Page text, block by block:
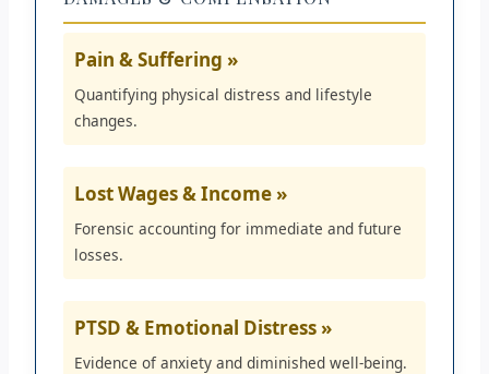
Pain & Suffering »
Quantifying physical distress and lifestyle
changes.
Lost Wages & Income »
Forensic accounting for immediate and future
losses.
PTSD & Emotional Distress »
Evidence of anxiety and diminished well-being.